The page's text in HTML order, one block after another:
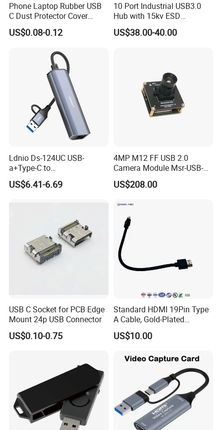
Phone Laptop Rubber USB
C Dust Protector Cover
Silicone USB Type C Port
Anti Dust Plug with Handle
US$0.08-0.12
10 Port Industrial USB3.0
Hub with 15kv ESD
Protection Rail Mounting
US$38.00-40.00
Ldnio Ds-124UC USB-
a+Type-C to
USB3.0*3+RJ45*1 Mobile
Phone Charging Hub
US$6.41-6.69
4MP M12 FF USB 2.0
Camera Module Msr-USB-
Sm2-04100-F42
US$208.00
USB C Socket for PCB Edge
Mount 24p USB Connector
US$0.10-0.75
Standard HDMI 19Pin Type
A Cable, Gold-Plated
Connector, Aluminum Foil
Braided Shield, RoHS2.0
TV/Monitor/PC
US$10.00